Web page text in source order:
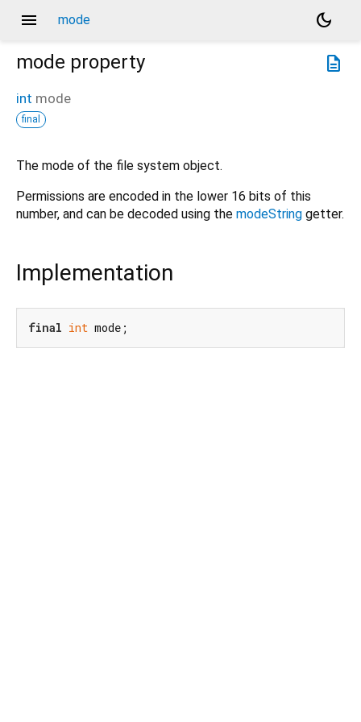
menu mode
dark_mode
description
mode property
int mode
final
The mode of the file system object.
Permissions are encoded in the lower 16 bits of this
number, and can be decoded using the modeString getter.
Implementation
final int mode;